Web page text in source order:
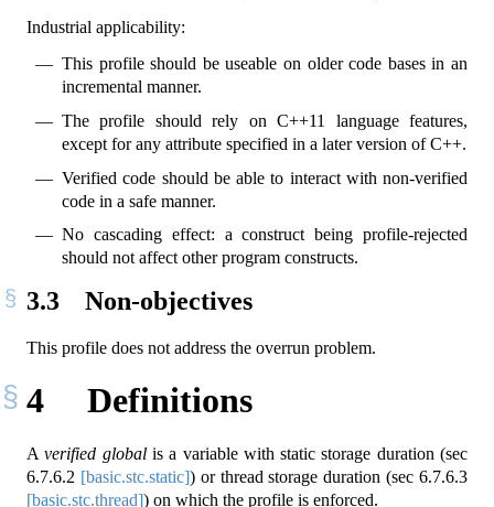
Industrial applicability:
This profile should be useable on older code bases in an
incremental manner.
The profile should rely on C++11 language features,
except for any attribute specified in a later version of C++.
Verified code should be able to interact with non-verified
code in a safe manner.
No cascading effect: a construct being profile-rejected
should not affect other program constructs.
3.3 Non-objectives
This profile does not address the overrun problem.
4 Definitions
Averified globalis a variable with static storage duration (sec
6.7.6.2 [basic.stc.static]) or thread storage duration (sec6.7.6.3
[basic.stc.thread]) on which the profile is enforced.